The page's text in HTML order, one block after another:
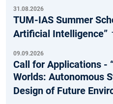
31.08.2026
TUM-IAS Summer
Artificial Intelligence”
09.09.2026
Call for Applications -
Worlds: Autonomous
Design of Future